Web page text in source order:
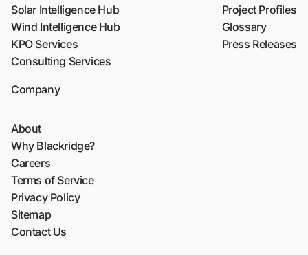
Solar Intelligence Hub
Wind Intelligence Hub
KPO Services
Consulting Services
Project Profiles
Glossary
Press Releases
Company
About
Why Blackridge?
Careers
Terms of Service
Privacy Policy
Sitemap
Contact Us